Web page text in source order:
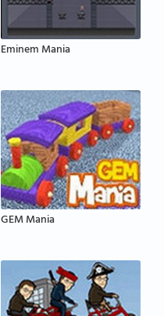
Eminem Mania
GEM Mania